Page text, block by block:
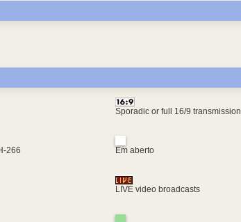
Sporadic or full 16/9 transmission
266 Em aberto
LIVE video broadcasts